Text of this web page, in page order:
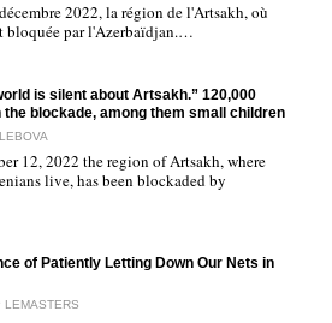
2022, la région de l'Artsakh, où
bloquée par l'Azerbaïdjan.…
is silent about Artsakh.” 120,000
the blockade, among them small children
12, 2022 the region of Artsakh, where
live, has been blockaded by
of Patiently Letting Down Our Nets in
LEMASTERS